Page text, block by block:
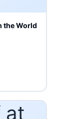
the World